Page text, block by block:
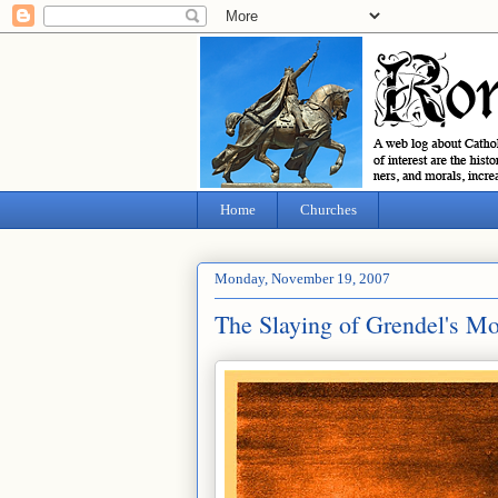
Home Churches
Monday, November 19, 2007
The Slaying of Grendel's